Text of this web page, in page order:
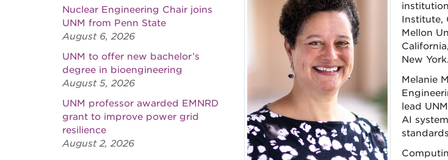
Institute,
Mellon
New York.
Melanie
lead
AI
Nuclear Engineering Chair joins
UNM from Penn State
August 6, 2026
UNM to offer new bachelor’s
degree in bioengineering
August 5, 2026
UNM professor awarded EMNRD
grant to improve power grid
resilience
August 2, 2026